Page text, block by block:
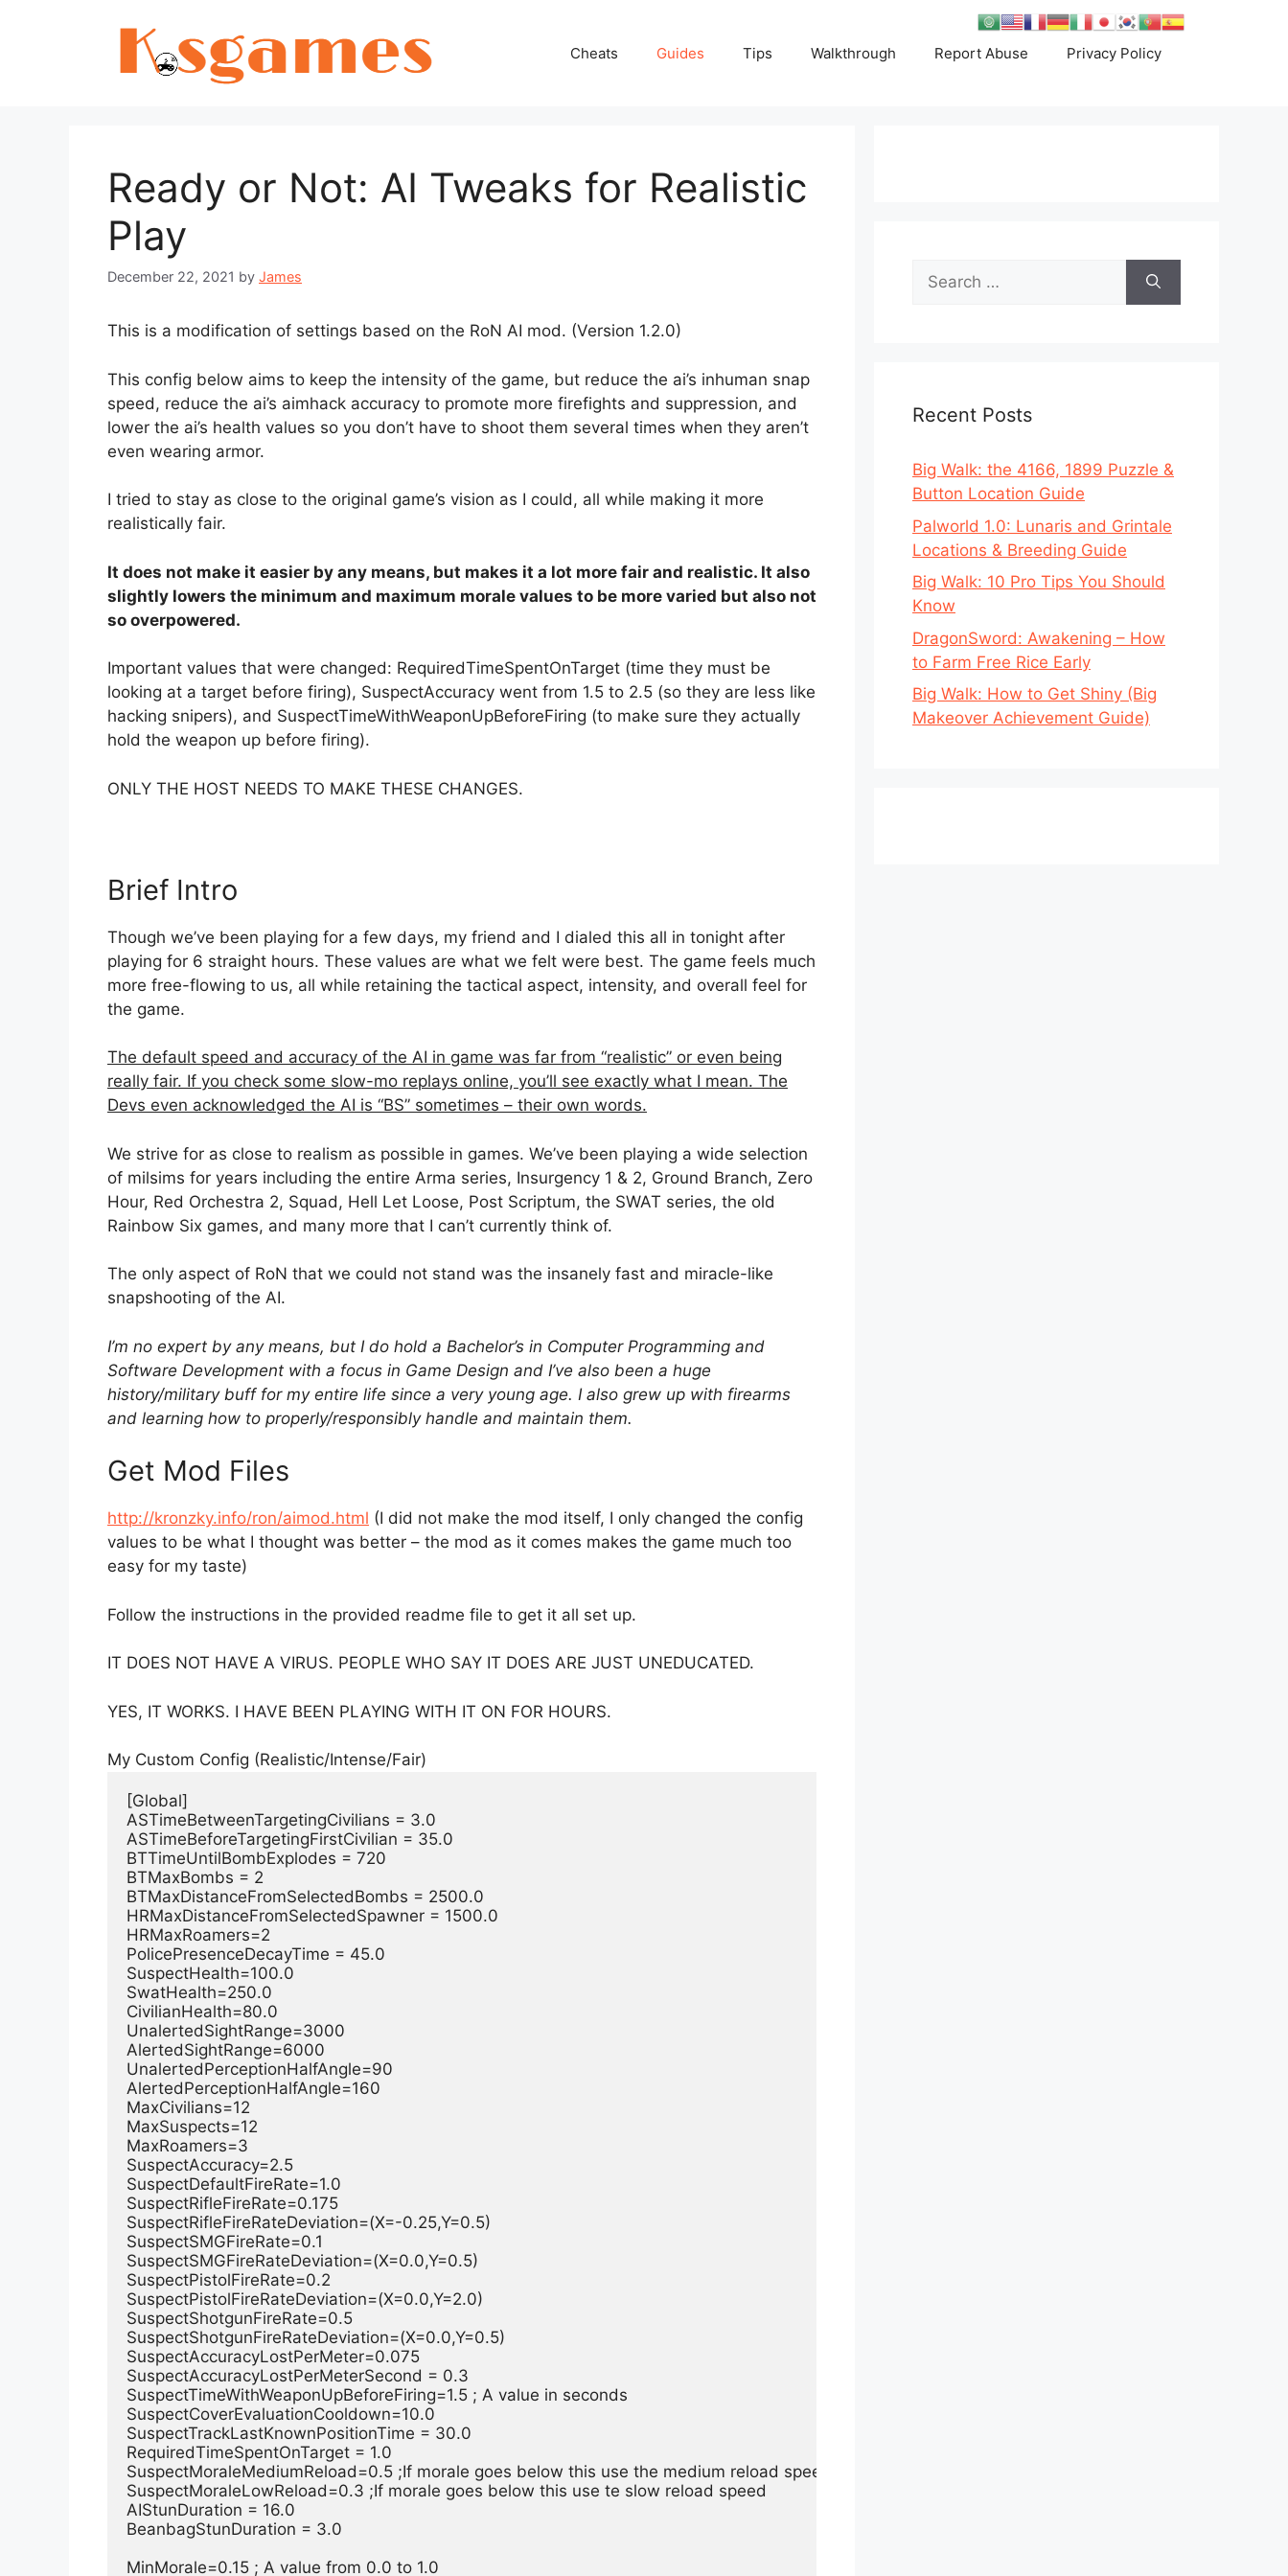
Cheats Guides Tips Walkthrough Report Abuse Privacy Policy
Ready or Not: AI Tweaks for Realistic
Play
December 22, 2021 by James
This is a modification of settings based on the RoN AI mod. (Version 1.2.0)
This config below aims to keep the intensity of the game, but reduce the ai’s inhuman snap
speed, reduce the ai’s aimhack accuracy to promote more firefights and suppression, and
lower the ai’s health values so you don’t have to shoot them several times when they aren’t
even wearing armor.
I tried to stay as close to the original game’s vision as I could, all while making it more
realistically fair.
It does not make it easier by any means, but makes it a lot more fair and realistic. It also
slightly lowers the minimum and maximum morale values to be more varied but also not
so overpowered.
Important values that were changed: RequiredTimeSpentOnTarget (time they must be
looking at a target before firing), SuspectAccuracy went from 1.5 to 2.5 (so they are less like
hacking snipers), and SuspectTimeWithWeaponUpBeforeFiring (to make sure they actually
hold the weapon up before firing).
ONLY THE HOST NEEDS TO MAKE THESE CHANGES.
Brief Intro
Though we’ve been playing for a few days, my friend and I dialed this all in tonight after
playing for 6 straight hours. These values are what we felt were best. The game feels much
more free-flowing to us, all while retaining the tactical aspect, intensity, and overall feel for
the game.
The default speed and accuracy of the AI in game was far from “realistic” or even being
really fair. If you check some slow-mo replays online, you’ll see exactly what I mean. The
Devs even acknowledged the AI is “BS” sometimes – their own words.
We strive for as close to realism as possible in games. We’ve been playing a wide selection
of milsims for years including the entire Arma series, Insurgency 1 & 2, Ground Branch, Zero
Hour, Red Orchestra 2, Squad, Hell Let Loose, Post Scriptum, the SWAT series, the old
Rainbow Six games, and many more that I can’t currently think of.
The only aspect of RoN that we could not stand was the insanely fast and miracle-like
snapshooting of the AI.
I’m no expert by any means, but I do hold a Bachelor’s in Computer Programming and
Software Development with a focus in Game Design and I’ve also been a huge
history/military buff for my entire life since a very young age. I also grew up with firearms
and learning how to properly/responsibly handle and maintain them.
Get Mod Files
http://kronzky.info/ron/aimod.html (I did not make the mod itself, I only changed the config
values to be what I thought was better – the mod as it comes makes the game much too
easy for my taste)
Follow the instructions in the provided readme file to get it all set up.
IT DOES NOT HAVE A VIRUS. PEOPLE WHO SAY IT DOES ARE JUST UNEDUCATED.
YES, IT WORKS. I HAVE BEEN PLAYING WITH IT ON FOR HOURS.
My Custom Config (Realistic/Intense/Fair)
[Global]
ASTimeBetweenTargetingCivilians = 3.0
ASTimeBeforeTargetingFirstCivilian = 35.0
BTTimeUntilBombExplodes = 720
BTMaxBombs = 2
BTMaxDistanceFromSelectedBombs = 2500.0
HRMaxDistanceFromSelectedSpawner = 1500.0
HRMaxRoamers=2
PolicePresenceDecayTime = 45.0
SuspectHealth=100.0
SwatHealth=250.0
CivilianHealth=80.0
UnalertedSightRange=3000
AlertedSightRange=6000
UnalertedPerceptionHalfAngle=90
AlertedPerceptionHalfAngle=160
MaxCivilians=12
MaxSuspects=12
MaxRoamers=3
SuspectAccuracy=2.5
SuspectDefaultFireRate=1.0
SuspectRifleFireRate=0.175
SuspectRifleFireRateDeviation=(X=-0.25,Y=0.5)
SuspectSMGFireRate=0.1
SuspectSMGFireRateDeviation=(X=0.0,Y=0.5)
SuspectPistolFireRate=0.2
SuspectPistolFireRateDeviation=(X=0.0,Y=2.0)
SuspectShotgunFireRate=0.5
SuspectShotgunFireRateDeviation=(X=0.0,Y=0.5)
SuspectAccuracyLostPerMeter=0.075
SuspectAccuracyLostPerMeterSecond = 0.3
SuspectTimeWithWeaponUpBeforeFiring=1.5 ; A value in seconds
SuspectCoverEvaluationCooldown=10.0
SuspectTrackLastKnownPositionTime = 30.0
RequiredTimeSpentOnTarget = 1.0
SuspectMoraleMediumReload=0.5 ;If morale goes below this use the medium reload speed
SuspectMoraleLowReload=0.3 ;If morale goes below this use te slow reload speed
AIStunDuration = 16.0
BeanbagStunDuration = 3.0
MinMorale=0.15 ; A value from 0.0 to 1.0
Search
for:
Recent Posts
Big Walk: the 4166, 1899 Puzzle &
Button Location Guide
Palworld 1.0: Lunaris and Grintale
Locations & Breeding Guide
Big Walk: 10 Pro Tips You Should
Know
DragonSword: Awakening – How
to Farm Free Rice Early
Big Walk: How to Get Shiny (Big
Makeover Achievement Guide)